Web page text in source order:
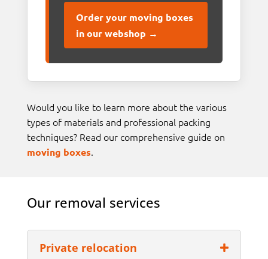
Order your moving boxes
in our webshop →
Would you like to learn more about the various
types of materials and professional packing
techniques? Read our comprehensive guide on
moving boxes.
Our removal services
Private relocation